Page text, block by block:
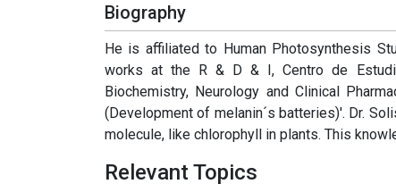
Biography
He is affiliated to Human Photosynthesis
works at the R & D & I, Centro de
Biochemistry, Neurology and Clinical
(Development of melanin´s batteries)'. Dr.
molecule, like chlorophyll in plants. This
Relevant Topics